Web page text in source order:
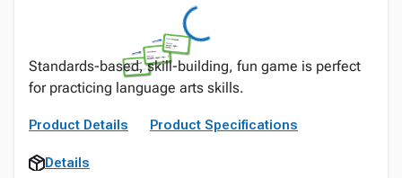
Standards-based, skill-building, fun game is perfect
for practicing language arts skills.
Product Details Product Specifications
Details